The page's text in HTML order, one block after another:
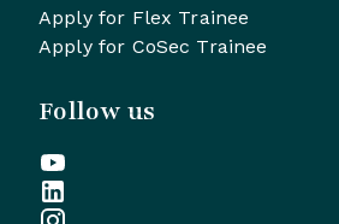
Apply for Flex Trainee
Apply for CoSec Trainee
Follow us